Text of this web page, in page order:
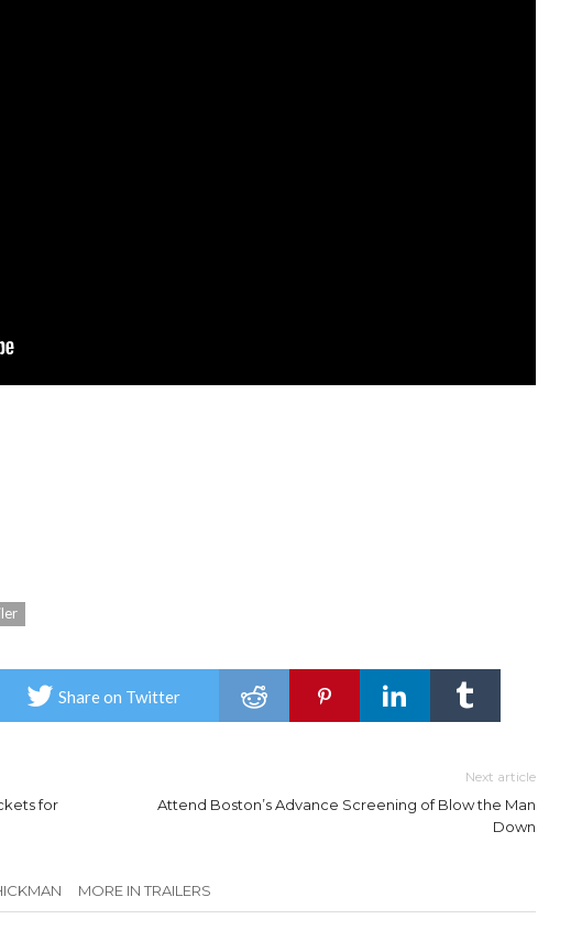
Share on Twitter
for
Next article
Attend Boston’s Advance Screening of Blow the Man
Down
MORE IN TRAILERS